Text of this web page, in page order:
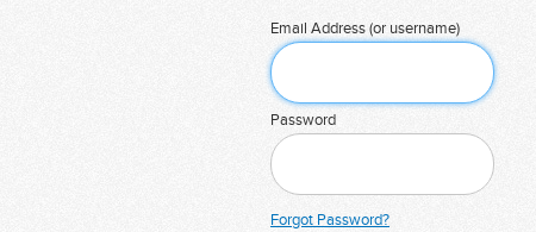
Email Address (or username)
Password
Forgot Password?